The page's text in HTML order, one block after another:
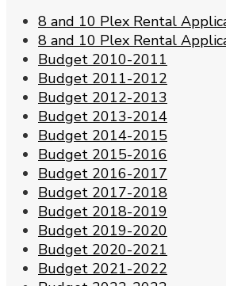
8 and 10 Plex Rental
8 and 10 Plex Rental
Budget 2010-2011
Budget 2011-2012
Budget 2012-2013
Budget 2013-2014
Budget 2014-2015
Budget 2015-2016
Budget 2016-2017
Budget 2017-2018
Budget 2018-2019
Budget 2019-2020
Budget 2020-2021
Budget 2021-2022